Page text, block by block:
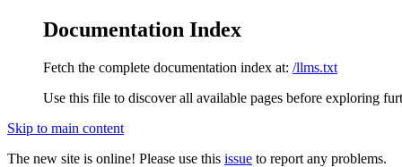
Documentation Index
Fetch the complete documentation index at: /llms.txt
Use this file to discover all available pages before exploring
Skip to main content
The new site is online! Please use this issue to report any problems.